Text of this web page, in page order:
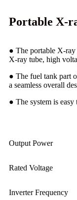
Portable X-
● The portable X-ray
X-ray tube, high
● The fuel tank part
a seamless overall
● The system is easy
Output Power
Rated Voltage
Inverter Frequency